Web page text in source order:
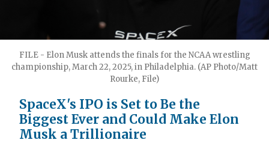
FILE - Elon Musk attends the finals for the NCAA wrestling
championship, March 22, 2025, in Philadelphia. (AP Photo/Matt
Rourke, File)
SpaceX's IPO is Set to Be the
Biggest Ever and Could Make Elon
Musk a Trillionaire